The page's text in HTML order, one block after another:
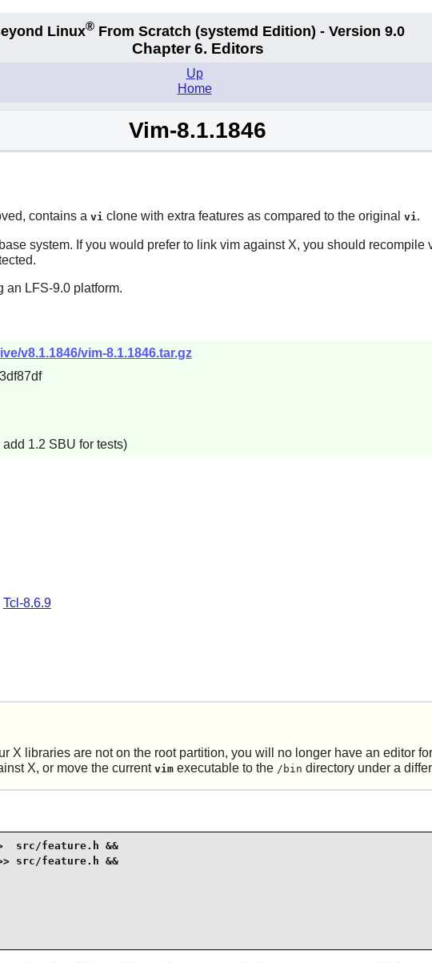
Linux® From Scratch (systemd Edition) - Version 9.0
Chapter 6. Editors
Up
Home
Vim-8.1.1846
contains a vi clone with extra features as compared to the original vi .
system. If you would prefer to link vimagainst X, you should recompile
an LFS-9.0 platform.
v8.1.1846/vim-8.1.1846.tar.gz
1.2 SBU for tests)
Tcl-8.6.9
X libraries are not on the root partition, you will no longer have an editor
X, or move the current vimexecutable to the /bin directory under a
src/feature.h &&
src/feature.h &&